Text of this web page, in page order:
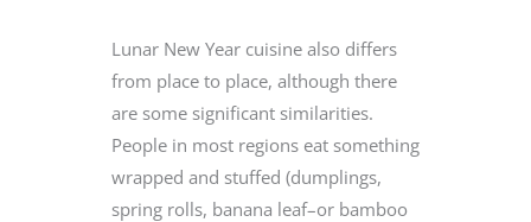
Lunar New Year cuisine also differs
from place to place, although there
are some significant similarities.
People in most regions eat something
wrapped and stuffed (dumplings,
spring rolls, banana leaf–or bamboo